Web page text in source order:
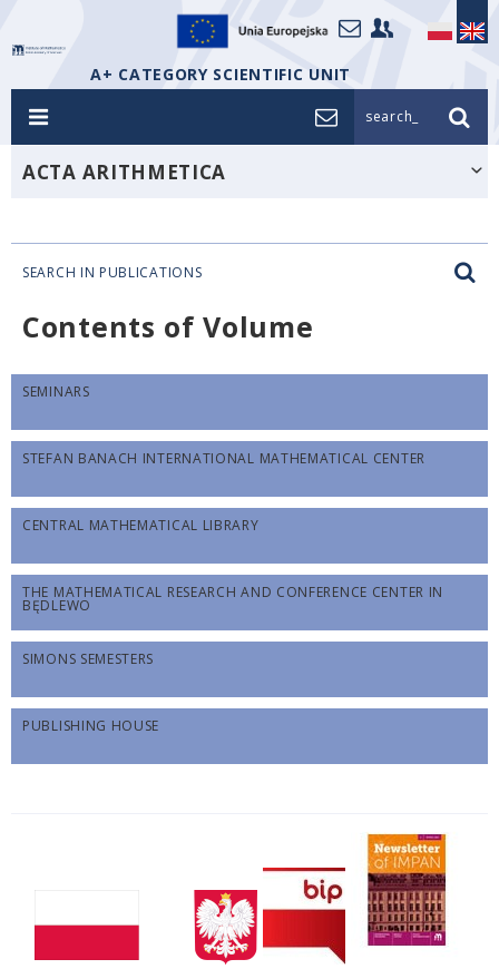
A+ CATEGORY SCIENTIFIC UNIT
search_
ACTA ARITHMETICA
SEARCH IN PUBLICATIONS
Contents of Volume
SEMINARS
STEFAN BANACH INTERNATIONAL MATHEMATICAL CENTER
CENTRAL MATHEMATICAL LIBRARY
THE MATHEMATICAL RESEARCH AND CONFERENCE CENTER IN
BĘDLEWO
SIMONS SEMESTERS
PUBLISHING HOUSE